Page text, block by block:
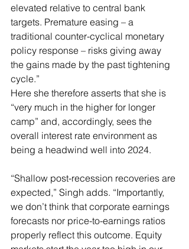
elevated relative to central bank
targets. Premature easing – a
traditional counter-cyclical monetary
policy response – risks giving away
the gains made by the past tightening
cycle.”
Here she therefore asserts that she is
“very much in the higher for longer
camp” and, accordingly, sees the
overall interest rate environment as
being a headwind well into 2024.
“Shallow post-recession recoveries are
expected,” Singh adds. “Importantly,
we don’t think that corporate earnings
forecasts nor price-to-earnings ratios
properly reflect this outcome. Equity